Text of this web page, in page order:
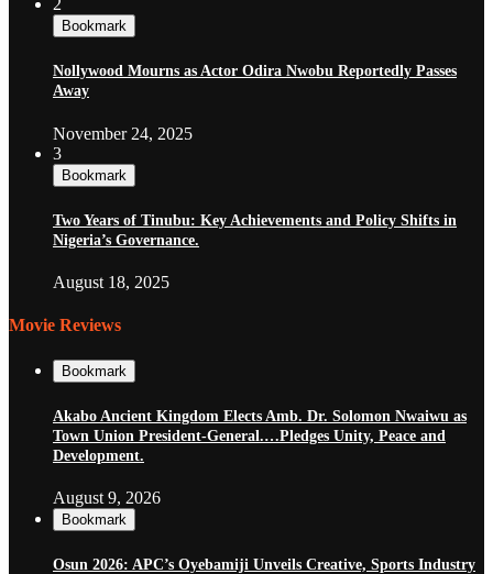
2
Bookmark
Nollywood Mourns as Actor Odira Nwobu Reportedly Passes
Away
November 24, 2025
3
Bookmark
Two Years of Tinubu: Key Achievements and Policy Shifts in
Nigeria’s Governance.
August 18, 2025
Movie Reviews
Bookmark
Akabo Ancient Kingdom Elects Amb. Dr. Solomon Nwaiwu as
Town Union President-General.…Pledges Unity, Peace and
Development.
August 9, 2026
Bookmark
Osun 2026: APC’s Oyebamiji Unveils Creative, Sports Industry